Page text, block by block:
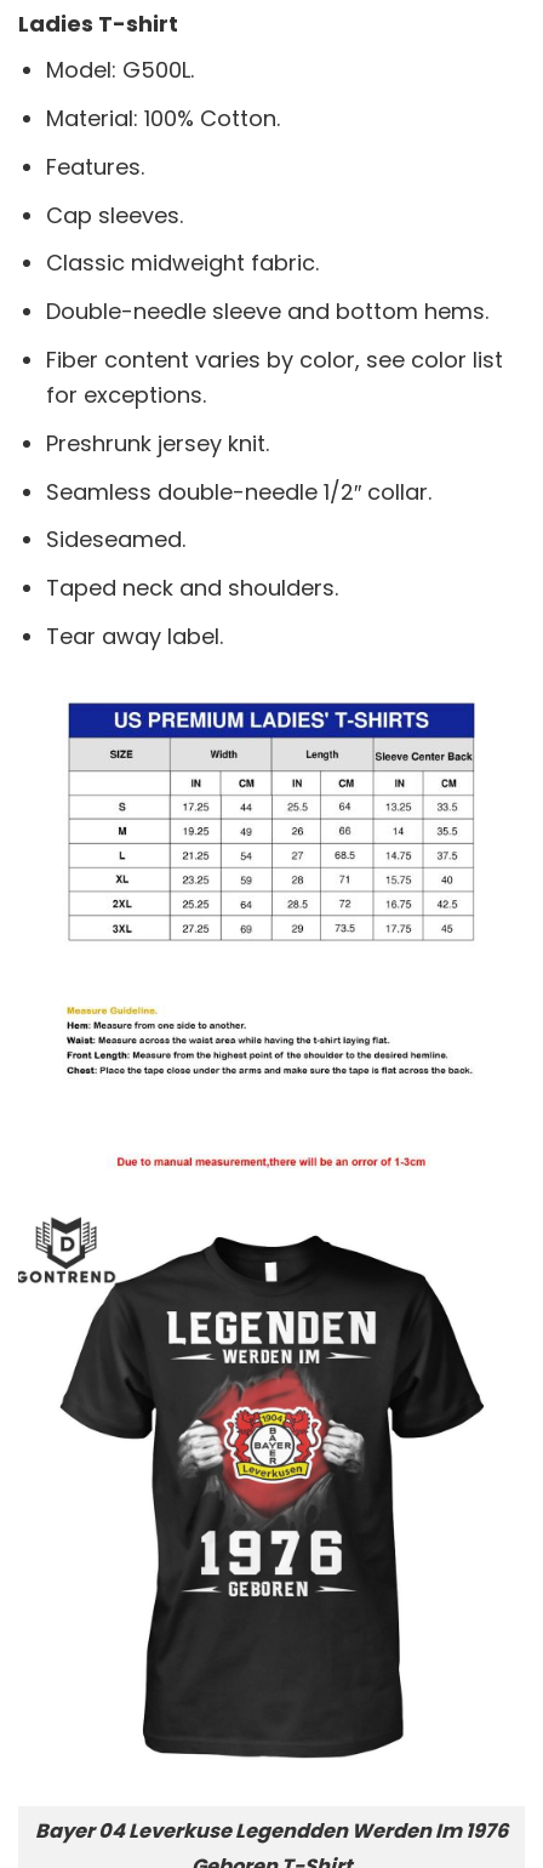
Ladies T-shirt
Model: G500L.
Material: 100% Cotton.
Features.
Cap sleeves.
Classic midweight fabric.
Double-needle sleeve and bottom hems.
Fiber content varies by color, see color list
for exceptions.
Preshrunk jersey knit.
Seamless double-needle 1/2″ collar.
Sideseamed.
Taped neck and shoulders.
Tear away label.
Bayer 04 Leverkuse Legendden Werden Im 1976